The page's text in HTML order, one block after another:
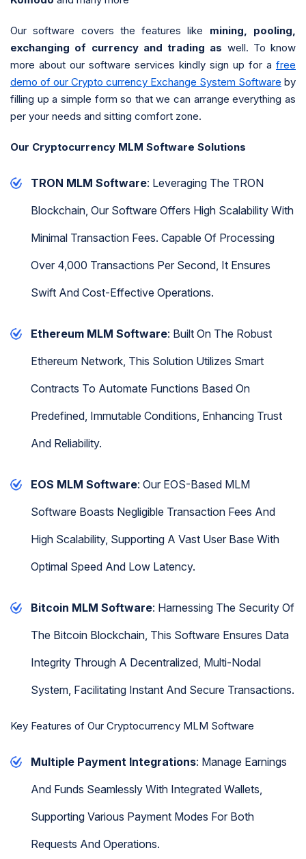
Our software covers the features like mining, pooling,
exchanging of currency and trading as well. To know
more about our software services kindly sign up for a free
demo of our Crypto currency Exchange System Software by
filling up a simple form so that we can arrange everything as
per your needs and sitting comfort zone.
Our Cryptocurrency MLM Software Solutions
TRON MLM Software: Leveraging The TRON
Blockchain, Our Software Offers High Scalability With
Minimal Transaction Fees. Capable Of Processing
Over 4,000 Transactions Per Second, It Ensures
Swift And Cost-Effective Operations.
Ethereum MLM Software: Built On The Robust
Ethereum Network, This Solution Utilizes Smart
Contracts To Automate Functions Based On
Predefined, Immutable Conditions, Enhancing Trust
And Reliability.
EOS MLM Software: Our EOS-Based MLM
Software Boasts Negligible Transaction Fees And
High Scalability, Supporting A Vast User Base With
Optimal Speed And Low Latency.
Bitcoin MLM Software: Harnessing The Security Of
The Bitcoin Blockchain, This Software Ensures Data
Integrity Through A Decentralized, Multi-Nodal
System, Facilitating Instant And Secure Transactions.
Key Features of Our Cryptocurrency MLM Software
Multiple Payment Integrations: Manage Earnings
And Funds Seamlessly With Integrated Wallets,
Supporting Various Payment Modes For Both
Requests And Operations.